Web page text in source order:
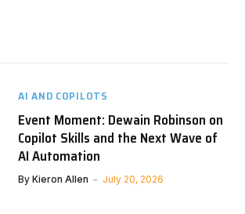
AI AND COPILOTS
Event Moment: Dewain Robinson on
Copilot Skills and the Next Wave of
AI Automation
By Kieron Allen July 20, 2026